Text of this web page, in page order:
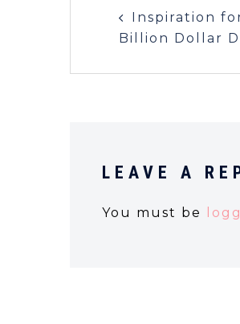
Inspiration
Billion Dollar
LEAVE A
You must be